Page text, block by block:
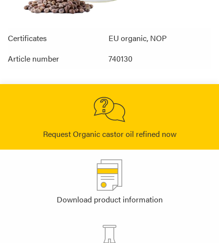
Certificates
EU organic, NOP
Article number
740130
Request Organic castor oil refined now
Download product information